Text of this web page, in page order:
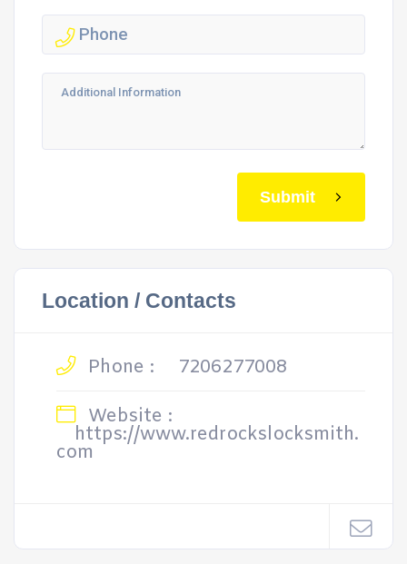
Submit
Location / Contacts
Phone :
7206277008
Website :
https://www.redrockslocksmith.
com